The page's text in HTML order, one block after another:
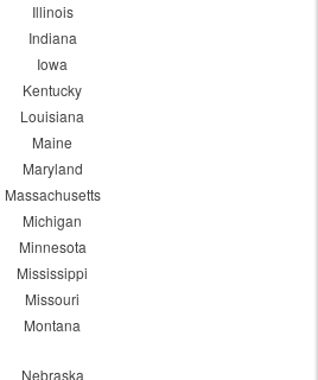
Illinois
Indiana
Iowa
Kentucky
Louisiana
Maine
Maryland
Massachusetts
Michigan
Minnesota
Mississippi
Missouri
Montana
Nebraska